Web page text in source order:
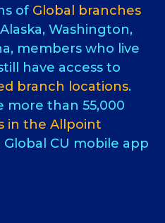
of Global branches
Washington,
members who live
have access to
branch locations.
more than 55,000
in the Allpoint
Global CU mobile app